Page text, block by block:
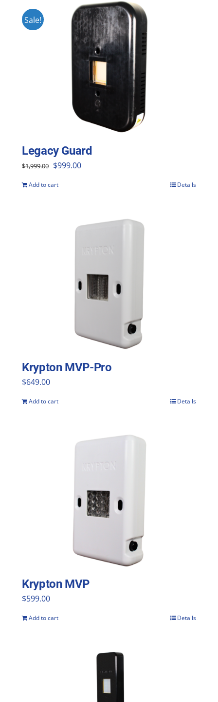
Sale!
Legacy Guard
$1,999.00 Original
$999.00Current
Add to cart Details
Krypton MVP-Pro
$649.00
Add to cart Details
Krypton MVP
$599.00
Add to cart Details